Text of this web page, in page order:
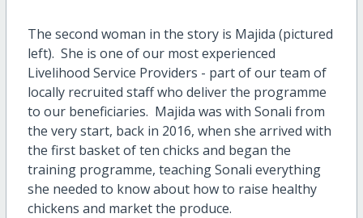
The second woman in the story is Majida (pictured
left). She is one of our most experienced
Livelihood Service Providers - part of our team of
locally recruited staff who deliver the programme
to our beneficiaries. Majida was with Sonali from
the very start, back in 2016, when she arrived with
the first basket of ten chicks and began the
training programme, teaching Sonali everything
she needed to know about how to raise healthy
chickens and market the produce.